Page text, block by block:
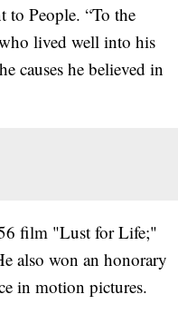
to People. “To the
lived well into his
causes he believed in
film "Lust for Life;"
also won an honorary
in motion pictures.